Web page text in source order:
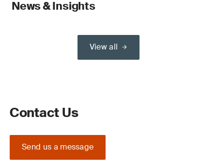
News & Insights
View all
Contact Us
Send us a message